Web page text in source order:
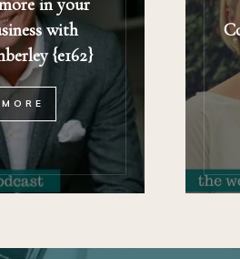
in your
with
{e162}